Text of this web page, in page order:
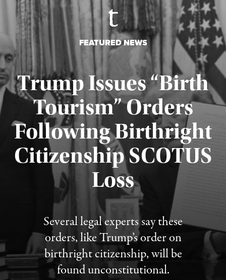
FEATURED NEWS
Trump Issues “Birth
Tourism” Orders
Following Birthright
Citizenship SCOTUS
Loss
Several legal experts say these
orders, like Trump’s order on
birthright citizenship, will be
found unconstitutional.
Published August 7, 2026